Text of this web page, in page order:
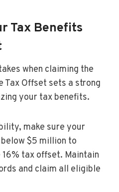
Tax Benefits
when claiming the
Tax Offset sets a strong
your tax benefits.
make sure your
$5 million to
tax offset. Maintain
and claim all eligible